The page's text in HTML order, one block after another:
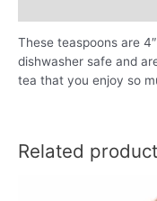
These teaspoons are
dishwasher safe and
tea that you enjoy so
Related